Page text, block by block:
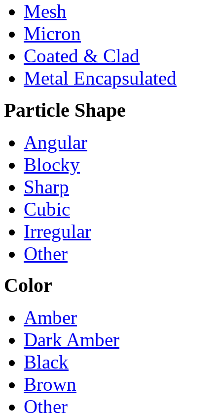
Mesh
Micron
Coated & Clad
Metal Encapsulated
Particle Shape
Angular
Blocky
Sharp
Cubic
Irregular
Other
Color
Amber
Dark Amber
Black
Brown
Other